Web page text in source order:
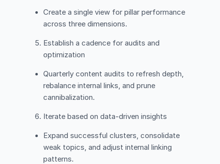
Create a single view for pillar performance
across three dimensions.
Establish a cadence for audits and
optimization
Quarterly content audits to refresh depth,
rebalance internal links, and prune
cannibalization.
Iterate based on data-driven insights
Expand successful clusters, consolidate
weak topics, and adjust internal linking
patterns.